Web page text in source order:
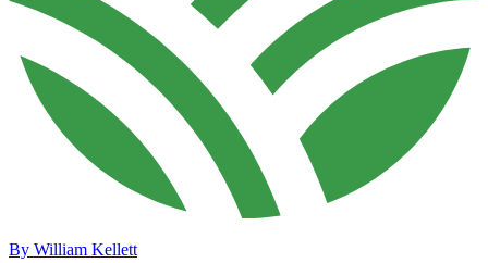
By William Kellett